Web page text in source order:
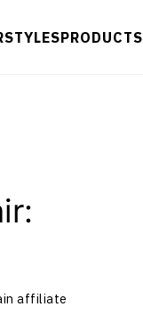
PRODUCTS
affiliate